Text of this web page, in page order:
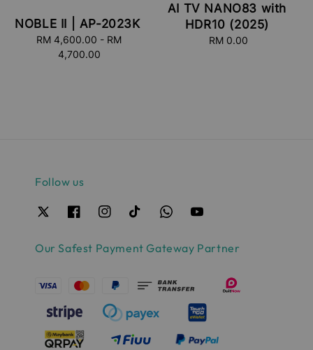
NOBLE II | AP-2023K
Regular
price
RM 4,600.00 - RM
4,700.00
AI TV NANO83 with
HDR10 (2025)
Regular
RM 0.00
Follow us
Our Safest Payment Gateway Partner